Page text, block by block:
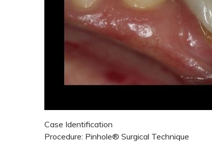
Case Identification
Procedure: Pinhole® Surgical Technique